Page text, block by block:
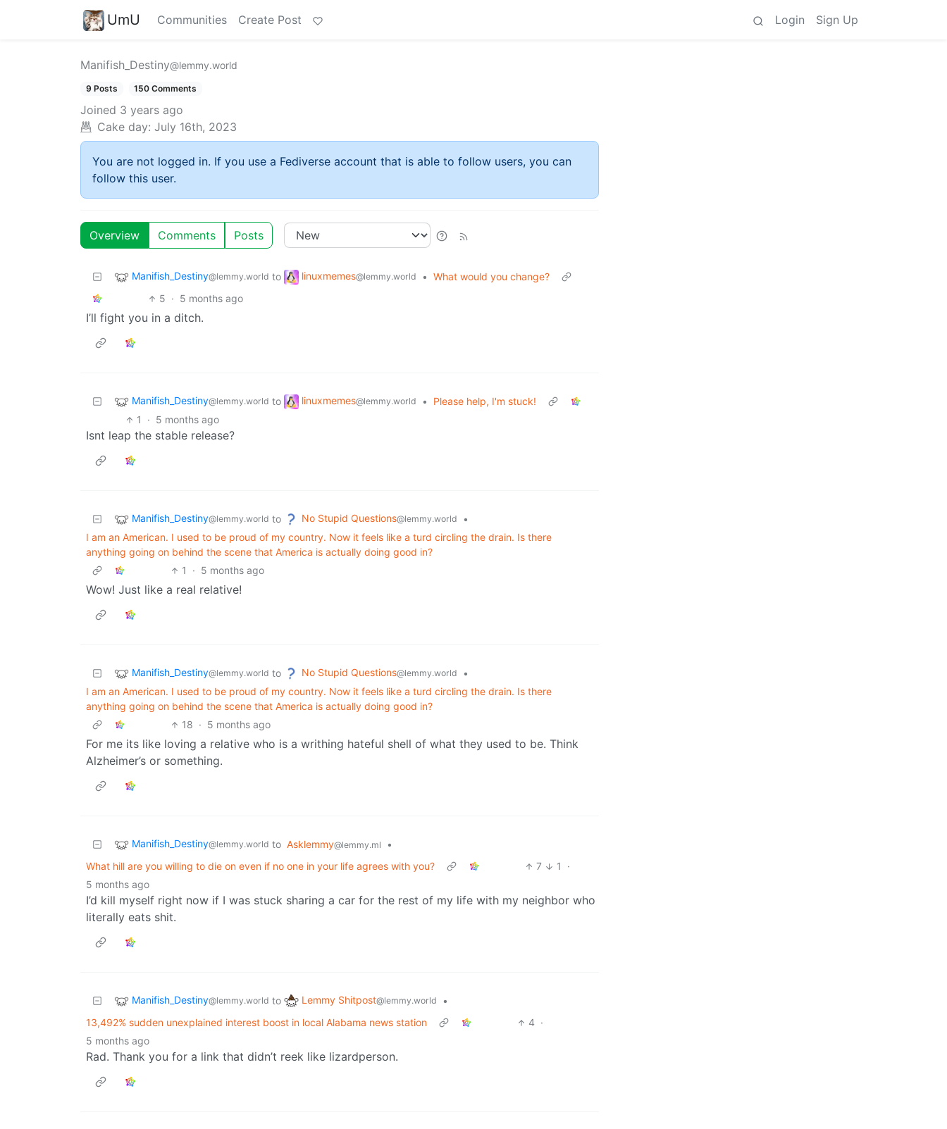
UmU Communities Create Post Login Sign Up
Manifish_Destiny@lemmy.world
9 Posts 150 Comments
Joined 3 years ago
Cake day: July 16th, 2023
You are not logged in. If you use a Fediverse account that is able to follow users, you can
follow this user.
Overview Comments Posts
Manifish_Destiny@lemmy.world to linuxmemes@lemmy.world • What would you change?
5 · 5 months ago
I’ll fight you in a ditch.
Manifish_Destiny@lemmy.world to linuxmemes@lemmy.world •
Please help, I'm stuck!
1
· 5 months ago
Isnt leap the stable release?
Manifish_Destiny@lemmy.world to No Stupid Questions@lemmy.world
•
I am an American. I used to be proud of my country. Now it feels like a turd circling the drain. Is there
anything going on behind the scene that America is actually doing good in?
1
· 5 months ago
Wow! Just like a real relative!
Manifish_Destiny@lemmy.world to No Stupid Questions@lemmy.world
•
I am an American. I used to be proud of my country. Now it feels like a turd circling the drain. Is there
anything going on behind the scene that America is actually doing good in?
18 · 5 months ago
For me its like loving a relative who is a writhing hateful shell of what they used to be. Think
Alzheimer’s or something.
Manifish_Destiny@lemmy.world to Asklemmy@lemmy.ml
•
What hill are you willing to die on even if no one in your life agrees with you?
7 1
·
5 months ago
I’d kill myself right now if I was stuck sharing a car for the rest of my life with my neighbor who
literally eats shit.
Manifish_Destiny@lemmy.world to Lemmy Shitpost@lemmy.world
•
13,492% sudden unexplained interest boost in local Alabama news station
4 ·
5 months ago
Rad. Thank you for a link that didn’t reek like lizardperson.